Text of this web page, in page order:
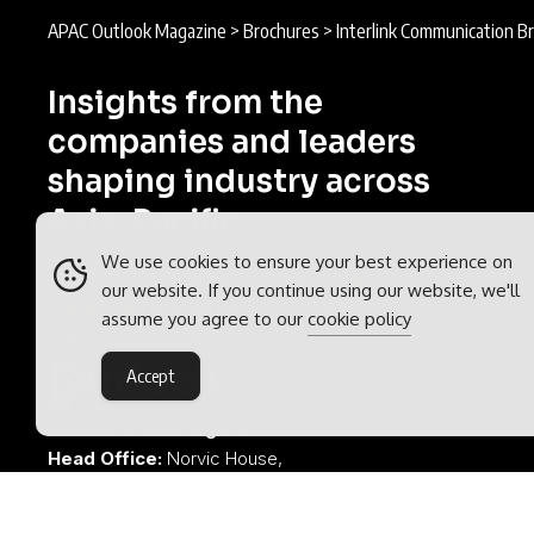
APAC Outlook Magazine > Brochures > Interlink Communication
Insights from the
companies and leaders
shaping industry across
Asia-Pacific.
APAC Outlook is part of the
Outlook
global network of B2B
Head Office: Norvic House,
We use cookies to ensure your best experience on
our website. If you continue using our website, we'll
assume you agree to our cookie policy
Accept